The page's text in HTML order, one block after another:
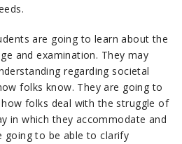
are going to learn about the
and examination. They may
regarding societal
folks know. They are going to
folks deal with the struggle of
in which they accommodate and
going to be able to clarify